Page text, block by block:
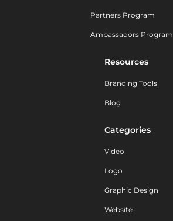
Partners Program
Ambassadors Program
Resources
Branding Tools
Blog
Categories
Video
Logo
Graphic Design
Website